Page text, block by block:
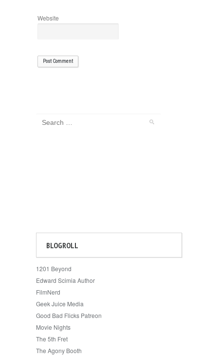
Website
BLOGROLL
1201 Beyond
Edward Scimia Author
FilmNerd
Geek Juice Media
Good Bad Flicks Patreon
Movie Nights
The 5th Fret
The Agony Booth